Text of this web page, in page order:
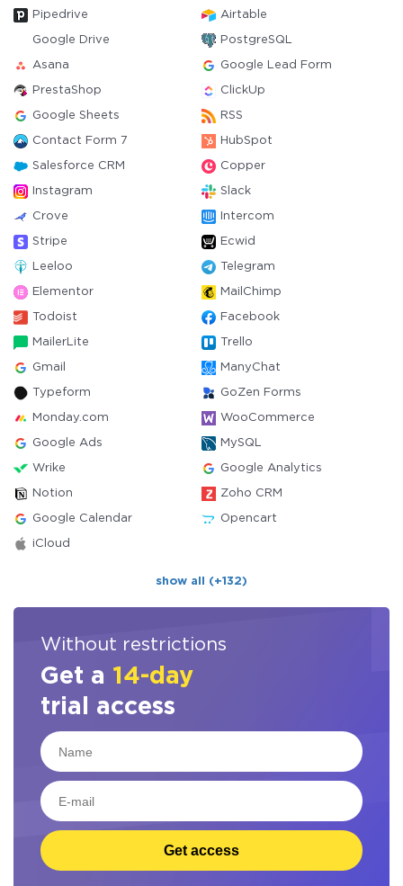
Pipedrive Airtable
Google Drive PostgreSQL
Asana Google Lead Form
PrestaShop ClickUp
Google Sheets RSS
Contact Form 7 HubSpot
Salesforce CRM Copper
Instagram Slack
Crove Intercom
Stripe Ecwid
Leeloo Telegram
Elementor MailChimp
Todoist Facebook
MailerLite Trello
Gmail ManyChat
Typeform GoZen Forms
Monday.com WooCommerce
Google Ads MySQL
Wrike Google Analytics
Notion Zoho CRM
Google Calendar Opencart
iCloud
show all (+132)
Without restrictions
Get a 14-day
trial access
Get access